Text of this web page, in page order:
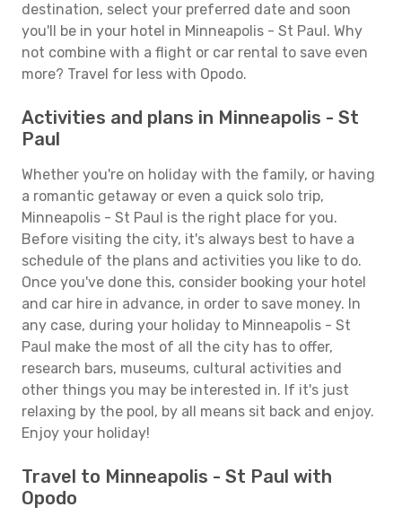
destination, select your preferred date and soon
you'll be in your hotel in Minneapolis - St Paul. Why
not combine with a flight or car rental to save even
more? Travel for less with Opodo.
Activities and plans in Minneapolis - St
Paul
Whether you're on holiday with the family, or having
a romantic getaway or even a quick solo trip,
Minneapolis - St Paul is the right place for you.
Before visiting the city, it's always best to have a
schedule of the plans and activities you like to do.
Once you've done this, consider booking your hotel
and car hire in advance, in order to save money. In
any case, during your holiday to Minneapolis - St
Paul make the most of all the city has to offer,
research bars, museums, cultural activities and
other things you may be interested in. If it's just
relaxing by the pool, by all means sit back and enjoy.
Enjoy your holiday!
Travel to Minneapolis - St Paul with
Opodo